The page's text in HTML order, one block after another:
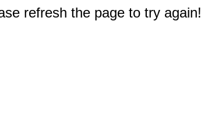
refresh the page to try again!